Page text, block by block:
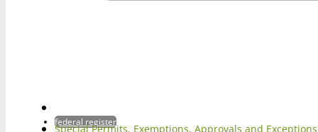
federal register
Special Permits, Exemptions, Approvals and